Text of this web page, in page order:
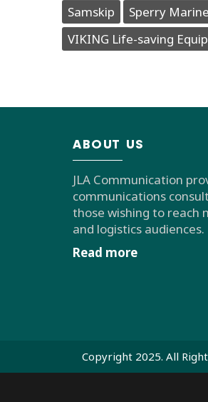
Samskip
Sperry Marine
VIKING Life-saving
ABOUT US
JLA Communication
communications
those wishing to reach
and logistics audiences.
Read more
Copyright 2025. All